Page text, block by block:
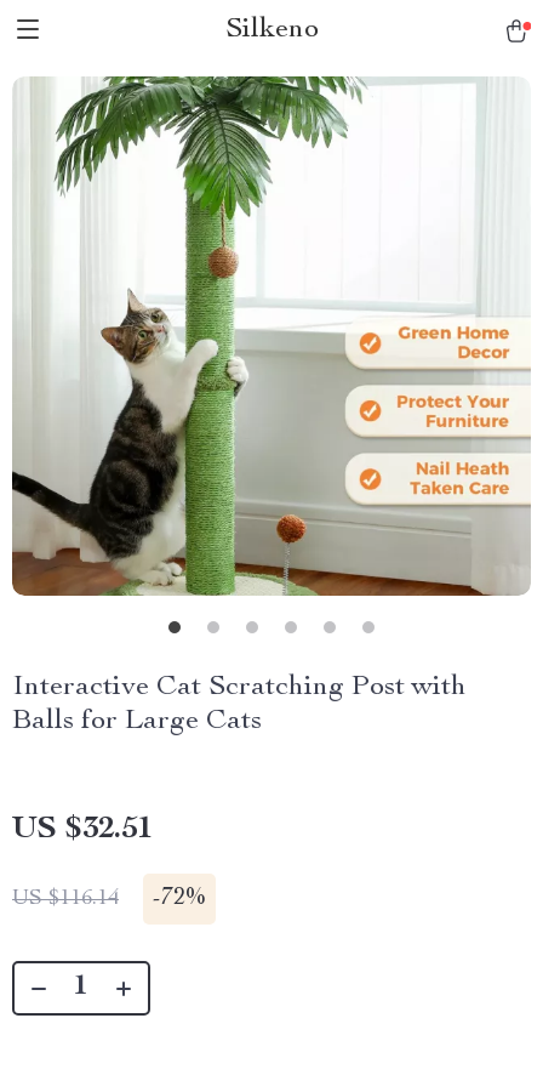
Silkeno
Interactive Cat Scratching Post with
Balls for Large Cats
US $32.51
US $116.14 -72%